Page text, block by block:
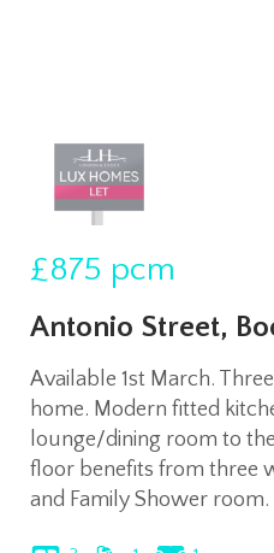
£875 pcm
Antonio Street,
Available 1st March.
home. Modern fitted
lounge/dining room to
floor benefits from three
and Family Shower room.